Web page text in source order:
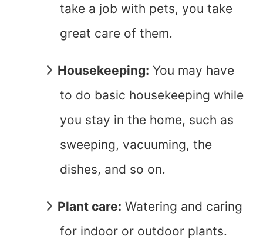
take a job with pets, you take
great care of them.
Housekeeping: You may have
to do basic housekeeping while
you stay in the home, such as
sweeping, vacuuming, the
dishes, and so on.
Plant care: Watering and caring
for indoor or outdoor plants.